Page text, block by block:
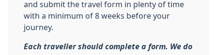
and submit the travel form in plenty of time
with a minimum of 8 weeks before your
journey.
Each traveller should complete a form. We do